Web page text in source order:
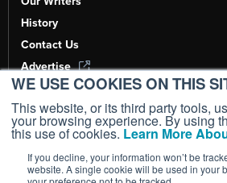
WE USE COOKIES ON THIS
This website, or its third party tools,
your browsing experience. By using
this use of cookies. Learn More
If you decline, your information won’t be
website. A single cookie will be used in your
History
Contact Us
Advertise
AI, Learn About Us Here
Copyright ©2026AIN Media Group, Inc.